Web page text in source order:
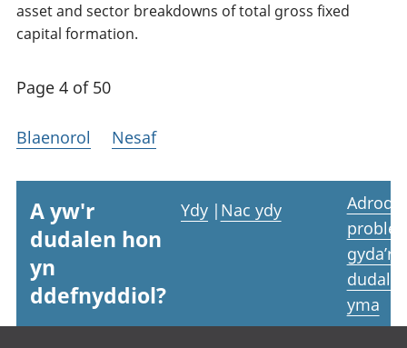
asset and sector breakdowns of total gross fixed
capital formation.
Page 4 of 50
Blaenorol Nesaf
A yw'r
dudalen hon
yn
ddefnyddiol?
Ydy | Nac ydy
Adrodd
gyda’r
yma